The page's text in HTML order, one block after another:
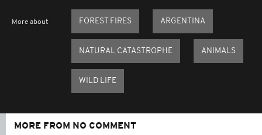
More about FOREST FIRES ARGENTINA
NATURAL CATASTROPHE ANIMALS
WILD LIFE
MORE FROM NO COMMENT